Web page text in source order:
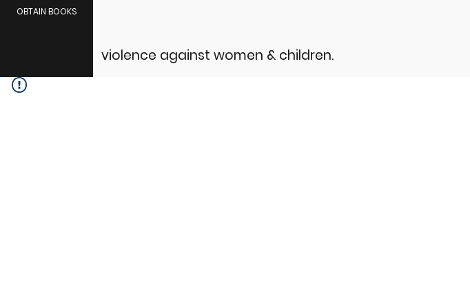
violence against women & children.
OBTAIN BOOKS